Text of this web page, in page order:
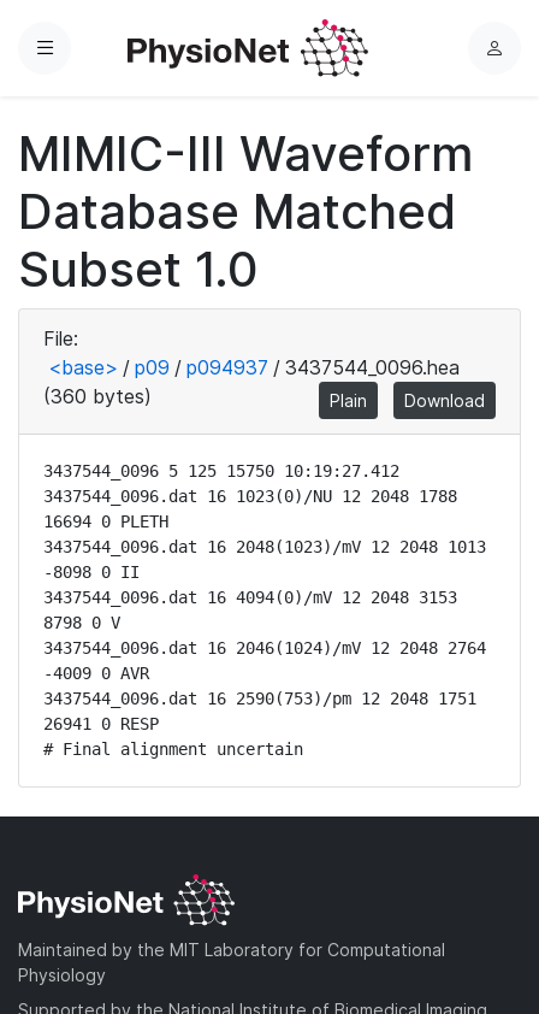
Menu
L
MIMIC-III Waveform
Database Matched
Subset 1.0
File:
<base> / p09 / p094937 / 3437544_0096.hea
(360 bytes)
Plain Download
3437544_0096 5 125 15750 10:19:27.412
3437544_0096.dat 16 1023(0)/NU 12 2048 1788
16694 0 PLETH
3437544_0096.dat 16 2048(1023)/mV 12 2048 1013
-8098 0 II
3437544_0096.dat 16 4094(0)/mV 12 2048 3153
8798 0 V
3437544_0096.dat 16 2046(1024)/mV 12 2048 2764
-4009 0 AVR
3437544_0096.dat 16 2590(753)/pm 12 2048 1751
26941 0 RESP
# Final alignment uncertain
Maintained by the MIT Laboratory for Computational
Physiology
Supported by the National Institute of Biomedical Imaging